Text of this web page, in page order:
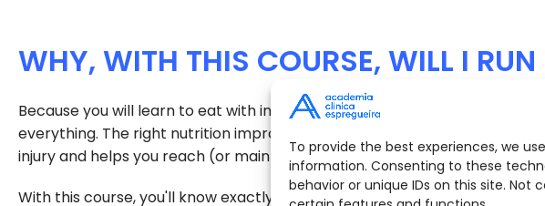
To provide the best experiences, we
information. Consenting to these
behavior or unique IDs on this site.
WHY, WITH THIS COURSE, WILL I RUN
Because you will learn to eat with intention, knowledge and strategy -
everything. The right nutrition improves performance, speeds up
injury and helps you reach (or maintain) your ideal weight to run lighter
With this course, you'll know exactly what to eat before, during and after